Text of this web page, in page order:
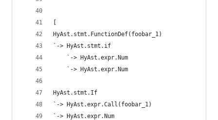
HyAst.stmt.FunctionDef(foobar_1)
`-> HyAst.stmt.if
    `-> HyAst.expr.Num
    `-> HyAst.expr.Num
HyAst.stmt.If
`-> HyAst.expr.Call(foobar_1)
`-> HyAst.expr.Num